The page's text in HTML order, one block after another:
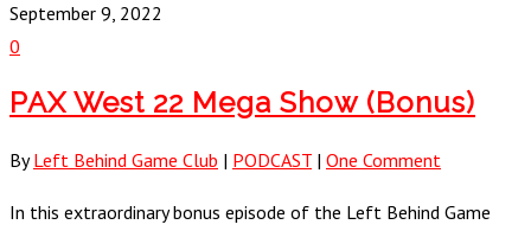
September 9, 2022
0
PAX West 22 Mega Show (Bonus)
By Left Behind Game Club | PODCAST | One Comment
In this extraordinary bonus episode of the Left Behind Game